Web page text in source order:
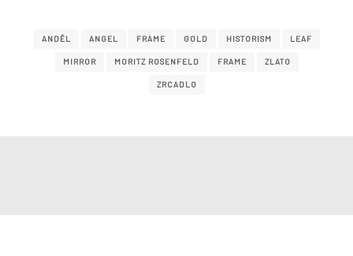
ANDĚL ANGEL FRAME GOLD HISTORISM LEAF
MIRROR MORITZ ROSENFELD FRAME ZLATO
ZRCADLO